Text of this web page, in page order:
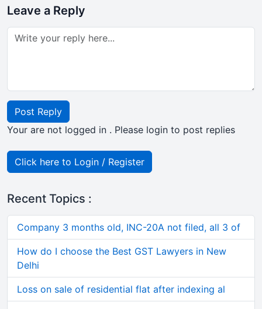
Leave a Reply
Post Reply
Your are not logged in . Please login to post replies
Click here to Login / Register
Recent Topics :
Company 3 months old, INC-20A not filed, all 3 of
How do I choose the Best GST Lawyers in New
Delhi
Loss on sale of residential flat after indexing al